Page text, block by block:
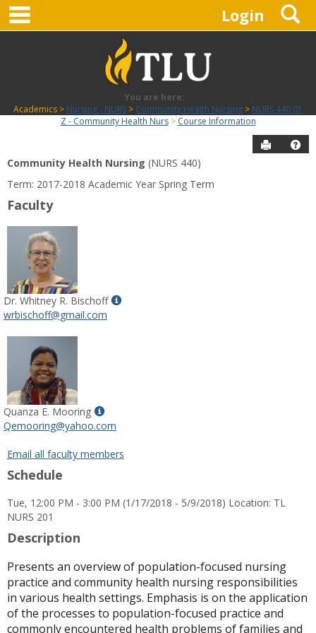
Skip
content
Login
You are here:
Academics
Nursing - NURS Community Health Nursing
NURS 440 01
Z - Community Health Nurs
Course Information
Send to
Course
Information
Community Health Nursing (NURS 440)
Term: 2017-2018 Academic Year Spring Term
Faculty
Dr. Whitney R. Bischoff
Show
wrbischoff@gmail.com
Quanza E. Mooring
Show
MyInfo
for
Qemooring@yahoo.com
Email all faculty members
Schedule
Tue, 12:00 PM - 3:00 PM (1/17/2018 - 5/9/2018) Location: TL
NURS 201
Description
Presents an overview of population-focused nursing
practice and community health nursing responsibilities
in various health settings. Emphasis is on the application
of the processes to population-focused practice and
commonly encountered health problems of families and